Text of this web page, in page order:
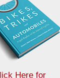
Here for